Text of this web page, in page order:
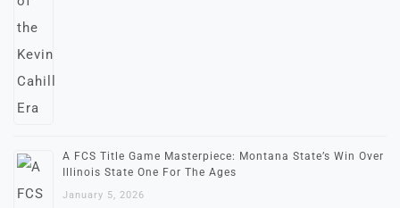
A FCS Title Game Masterpiece: Montana State’s Win Over
Illinois State One For The Ages
January 5, 2026